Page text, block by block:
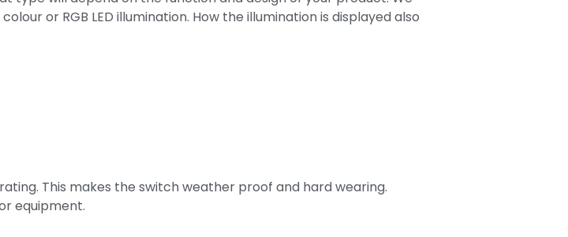
or RGB LED illumination. How the illumination is displayed also
This makes the switch weather proof and hard wearing.
equipment.